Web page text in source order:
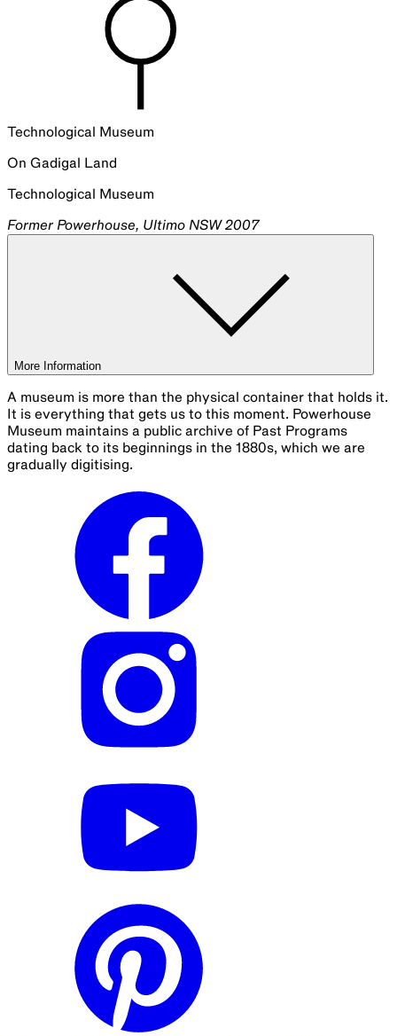
Technological Museum
On Gadigal Land
Technological Museum
Former Powerhouse, Ultimo NSW 2007
More Information
A museum is more than the physical container that holds it.
It is everything that gets us to this moment. Powerhouse
Museum maintains a public archive of Past Programs
dating back to its beginnings in the 1880s, which we are
gradually digitising.